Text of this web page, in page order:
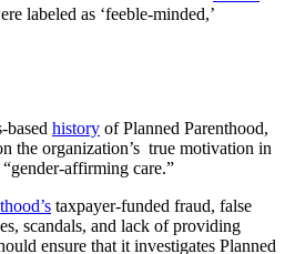
labeled as ‘feeble-minded,’
based history of Planned Parenthood,
the organization’s true motivation in
affirming care.”
taxpayer-funded fraud, false
scandals, and lack of providing
ensure that it investigates Planned